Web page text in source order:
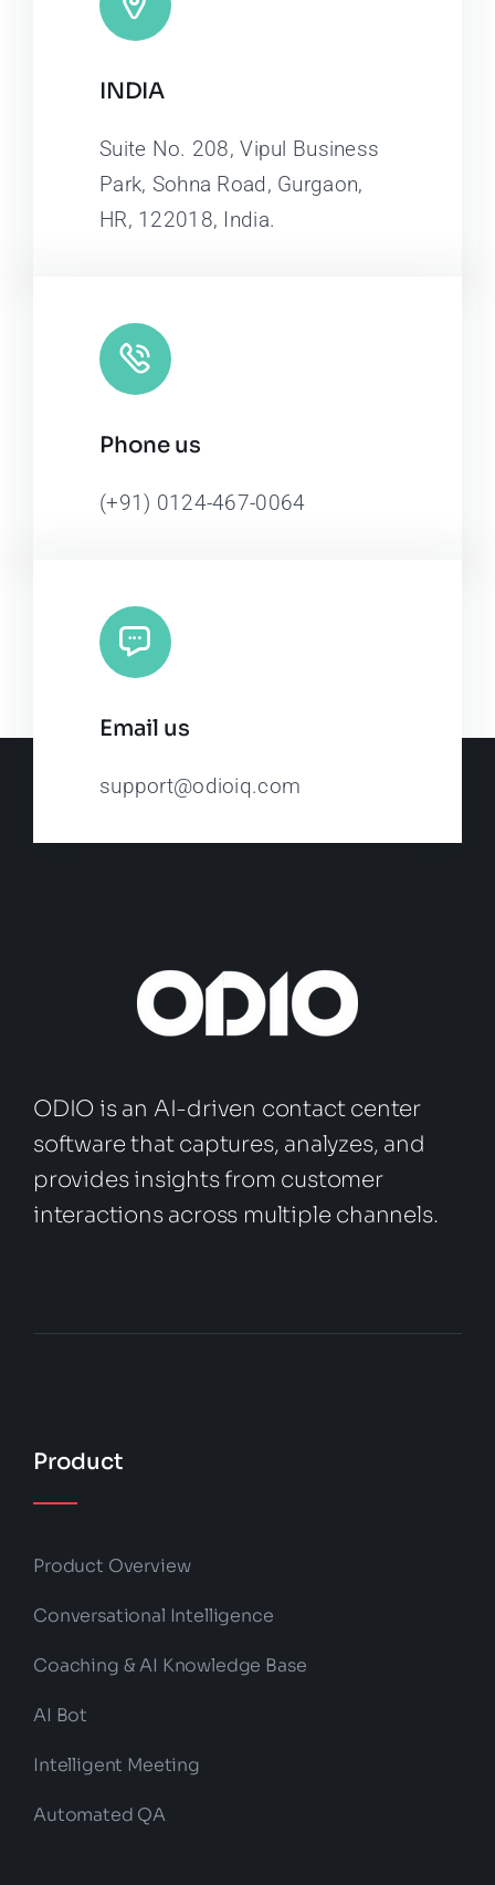
INDIA
Suite No. 208, Vipul Business
Park, Sohna Road, Gurgaon,
HR, 122018, India.
Phone us
(+91) 0124-467-0064
Email us
support@odioiq.com
ODIO is an AI-driven contact center
software that captures, analyzes, and
provides insights from customer
interactions across multiple channels.
Product
Product Overview
Conversational Intelligence
Coaching & AI Knowledge Base
AI Bot
Intelligent Meeting
Automated QA